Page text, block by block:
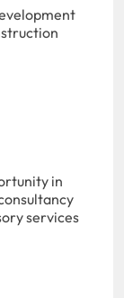
in
services